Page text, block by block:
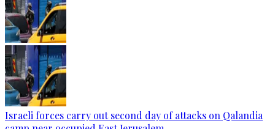
Israeli forces carry out second day of attacks on Qalandia